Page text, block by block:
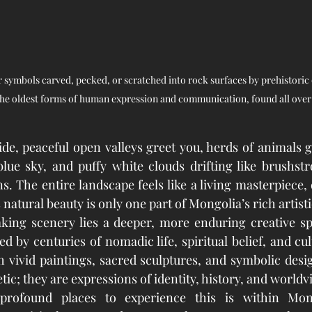
symbols carved, pecked, or scratched into rock surfaces by
oldest forms of human expression and communication, found all
peaceful open valleys greet you, herds of animals
sky, and puffy white clouds drifting like
The entire landscape feels like a living
natural beauty is only one part of Mongolia’s rich
scenery lies a deeper, more enduring creative
by centuries of nomadic life, spiritual belief, and
vivid paintings, sacred sculptures, and symbolic
they are expressions of identity, history, and
places to experience this is within